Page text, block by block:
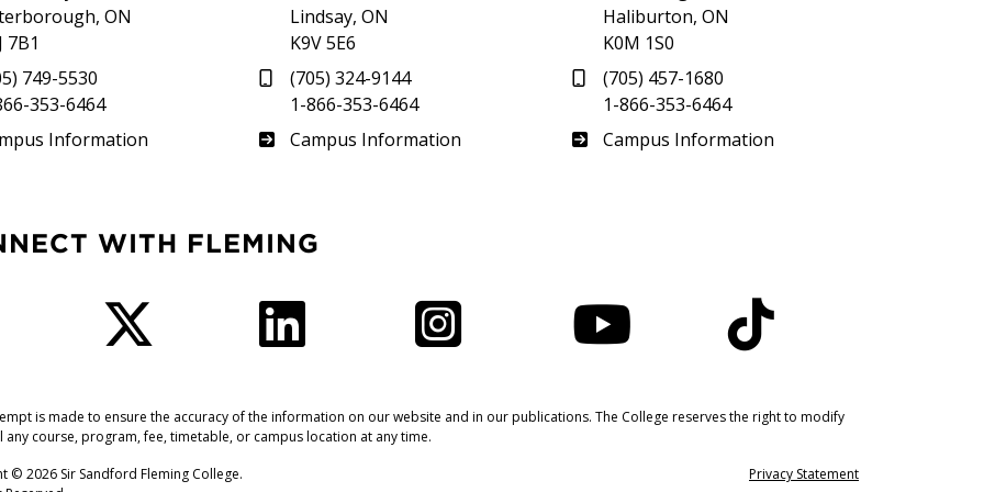
ON
7B1
749-5530
353-6464
Information
Lindsay, ON
K9V 5E6
(705) 324-9144
1-866-353-6464
Frost
Campus Information
Haliburton, ON
K0M 1S0
(705) 457-1680
1-866-353-6464
Haliburton
Campus Information
WITH FLEMING
is made to ensure the accuracy of the information on our website and in our publications. The College reserves the right to modify
any course, program, fee, timetable, or campus location at any time.
© 2026 Sir Sandford Fleming College.
Privacy Statement